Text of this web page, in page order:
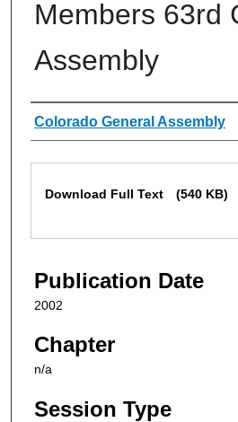
Members 63rd
Assembly
Authors
Colorado General Assembly
Download Full Text (540 KB)
Publication Date
2002
Chapter
n/a
Session Type